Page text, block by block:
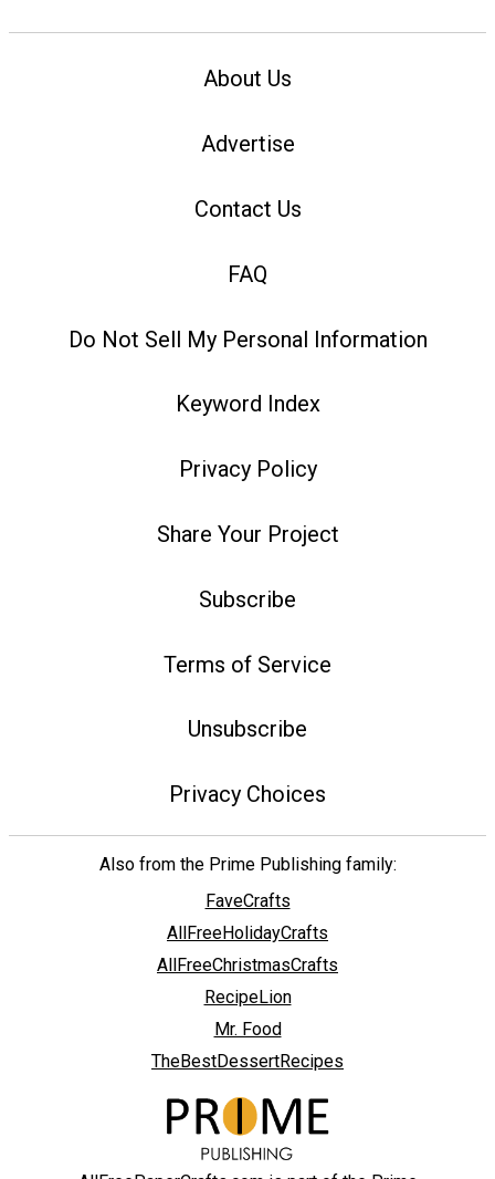
About Us
Advertise
Contact Us
FAQ
Do Not Sell My Personal Information
Keyword Index
Privacy Policy
Share Your Project
Subscribe
Terms of Service
Unsubscribe
Privacy Choices
Also from the Prime Publishing family:
FaveCrafts
AllFreeHolidayCrafts
AllFreeChristmasCrafts
RecipeLion
Mr. Food
TheBestDessertRecipes